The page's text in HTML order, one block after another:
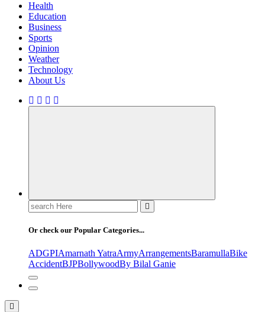
Health
Education
Business
Sports
Opinion
Weather
Technology
About Us
Search
for:
Or check our Popular Categories...
ADGPIAmarnath YatraArmyArrangementsBaramullaBike
AccidentBJPBollywoodBy Bilal Ganie